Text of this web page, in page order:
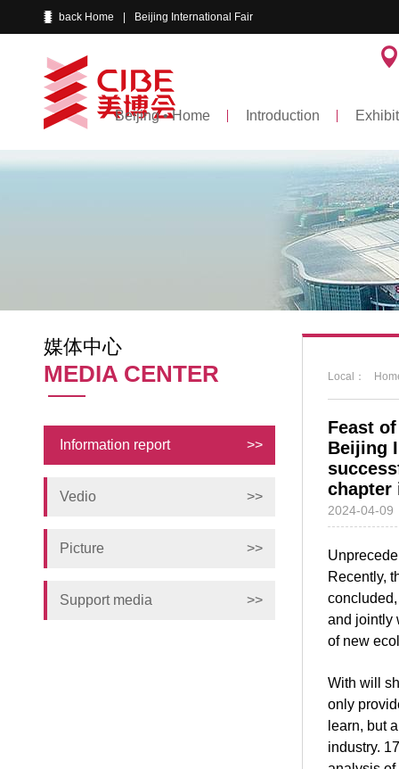
back Home Beijing International Fair
Beijing • Home Introduction
媒体中心
MEDIA CENTER
>>
Information report
>>
Vedio
>>
Picture
>>
Support media
Local：
Feast
Beijing
chapter
2024-04-09
Recently,
and jointly
of new
With will
only
learn, but
industry.